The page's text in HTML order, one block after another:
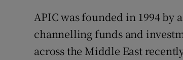
APIC was founded in 1994 by
channelling funds and
across the Middle East